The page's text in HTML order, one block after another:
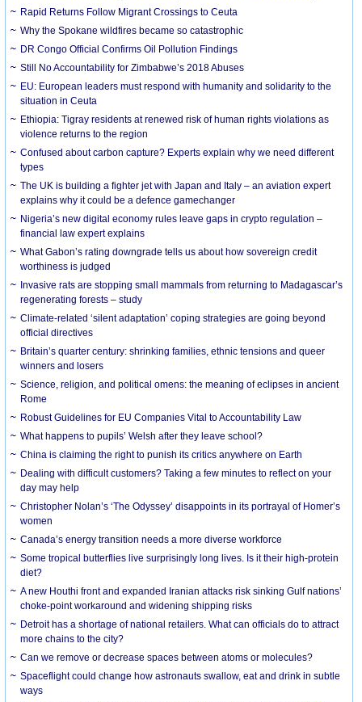
Rapid Returns Follow Migrant Crossings to Ceuta
Why the Spokane wildfires became so catastrophic
DR Congo Official Confirms Oil Pollution Findings
Still No Accountability for Zimbabwe’s 2018 Abuses
EU: European leaders must respond with humanity and solidarity to the
situation in Ceuta
Ethiopia: Tigray residents at renewed risk of human rights violations as
violence returns to the region
Confused about carbon capture? Experts explain why we need different
types
The UK is building a fighter jet with Japan and Italy – an aviation expert
explains why it could be a defence gamechanger
Nigeria’s new digital economy rules leave gaps in crypto regulation –
financial law expert explains
What Gabon’s rating downgrade tells us about how sovereign credit
worthiness is judged
Invasive rats are stopping small mammals from returning to Madagascar’s
regenerating forests – study
Climate-related ‘silent adaptation’ coping strategies are going beyond
official directives
Britain’s quarter century: shrinking families, ethnic tensions and queer
winners and losers
Science, religion, and political omens: the meaning of eclipses in ancient
Rome
Robust Guidelines for EU Companies Vital to Accountability Law
What happens to pupils’ Welsh after they leave school?
China is claiming the right to punish its critics anywhere on Earth
Dealing with difficult customers? Taking a few minutes to reflect on your
day may help
Christopher Nolan’s ‘The Odyssey’ disappoints in its portrayal of Homer’s
women
Canada’s energy transition needs a more diverse workforce
Some tropical butterflies live surprisingly long lives. Is it their high-protein
diet?
A new Houthi front and expanded Iranian attacks risk sinking Gulf nations’
choke-point workaround and widening shipping risks
Detroit has a shortage of national retailers. What can officials do to attract
more chains to the city?
Can we remove or decrease spaces between atoms or molecules?
Spaceflight could change how astronauts swallow, eat and drink in subtle
ways